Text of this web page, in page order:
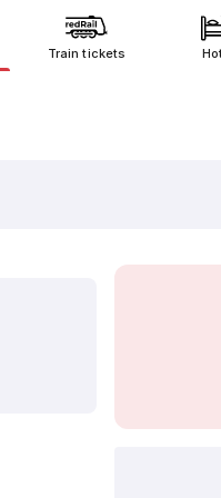
Train tickets